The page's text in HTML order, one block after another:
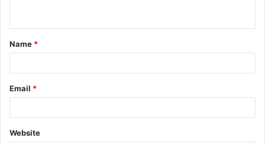
t
*
Name *
Email *
Website